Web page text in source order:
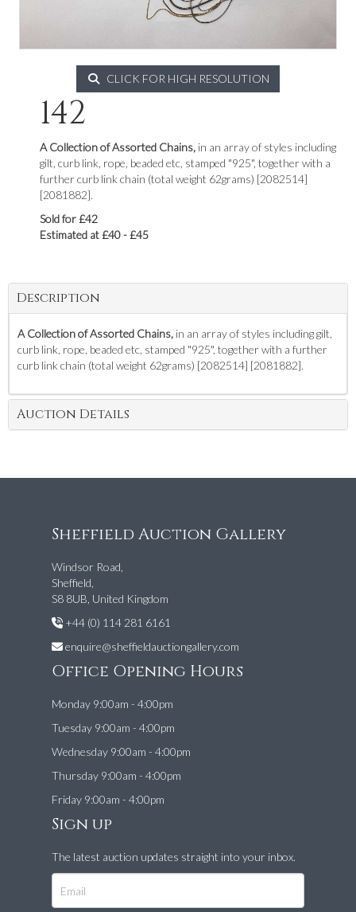
CLICK FOR HIGH RESOLUTION
142
A Collection of Assorted Chains, in an array of styles including
gilt, curb link, rope, beaded etc, stamped "925", together with a
further curb link chain (total weight 62grams) [2082514]
[2081882].
Sold for £42
Estimated at £40 - £45
Description
A Collection of Assorted Chains, in an array of styles including gilt,
curb link, rope, beaded etc, stamped "925", together with a further
curb link chain (total weight 62grams) [2082514] [2081882].
Auction Details
Sheffield Auction Gallery
Windsor Road,
Sheffield,
S8 8UB, United Kingdom
+44 (0) 114 281 6161
enquire@sheffieldauctiongallery.com
Office Opening Hours
Monday 9:00am - 4:00pm
Tuesday 9:00am - 4:00pm
Wednesday 9:00am - 4:00pm
Thursday 9:00am - 4:00pm
Friday 9:00am - 4:00pm
Sign up
The latest auction updates straight into your inbox.